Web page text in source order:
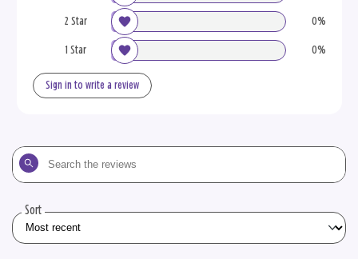
2 Star 0%
1 Star 0%
Sign in to write a review
Search
the
Sort